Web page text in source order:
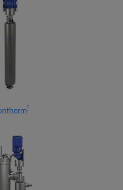
your customers’ wishes – with the
and low operating costs.
®